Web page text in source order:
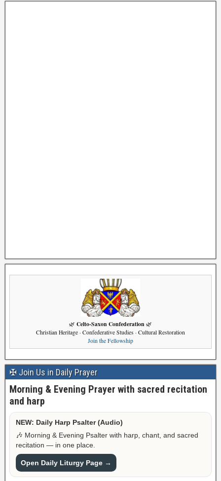
🌿 Celto-Saxon Confederation 🌿
Christian Heritage · Confederative Studies · Cultural Restoration
Join the Fellowship
✠ Join Us in Daily Prayer
Morning & Evening Prayer with sacred recitation
and harp
NEW: Daily Harp Psalter (Audio)
🎶 Morning & Evening Psalter with harp, chant, and sacred
recitation — in one place.
Open Daily Liturgy Page →